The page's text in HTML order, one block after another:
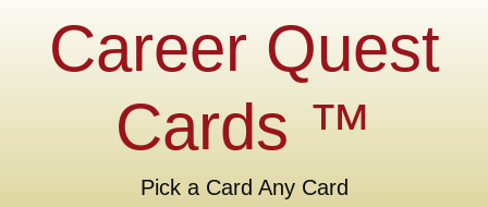
Career Quest
Cards ™
Pick a Card Any Card